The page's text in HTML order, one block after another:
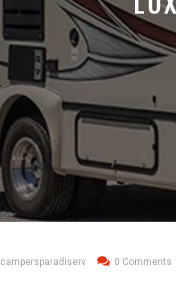
campersparadiserv 0 Comments